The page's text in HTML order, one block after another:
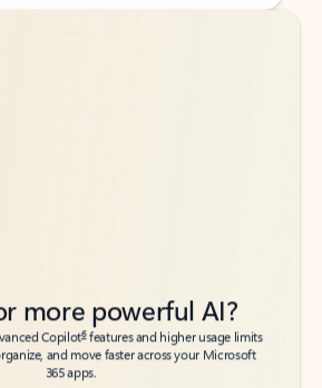
more powerful AI?
Copilot6features and higher usage limits
and move faster across your Microsoft
365 apps.